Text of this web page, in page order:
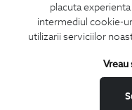
placuta
intermediul cookie-
utilizarii serviciilor
Vreau